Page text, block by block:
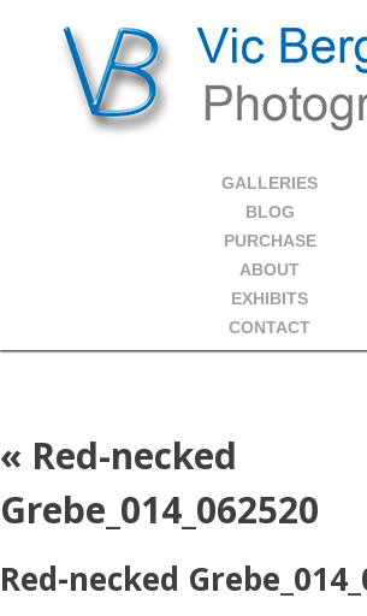
GALLERIES
BLOG
PURCHASE
ABOUT
EXHIBITS
CONTACT
« Red-necked
Grebe_014_062520
Red-necked